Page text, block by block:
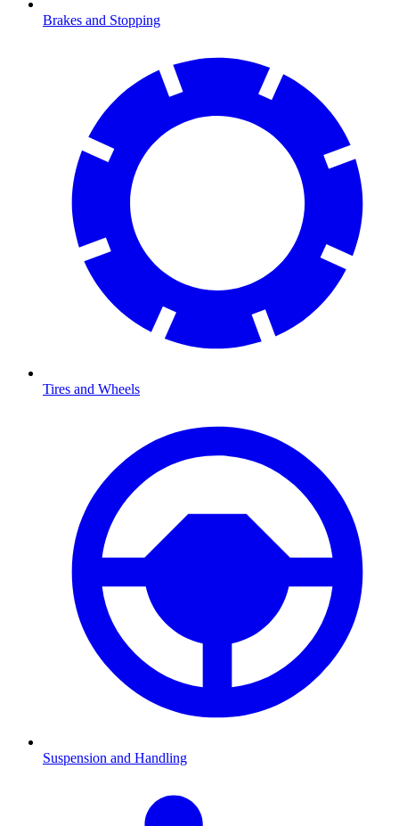
Brakes and Stopping
Tires and Wheels
Suspension and Handling